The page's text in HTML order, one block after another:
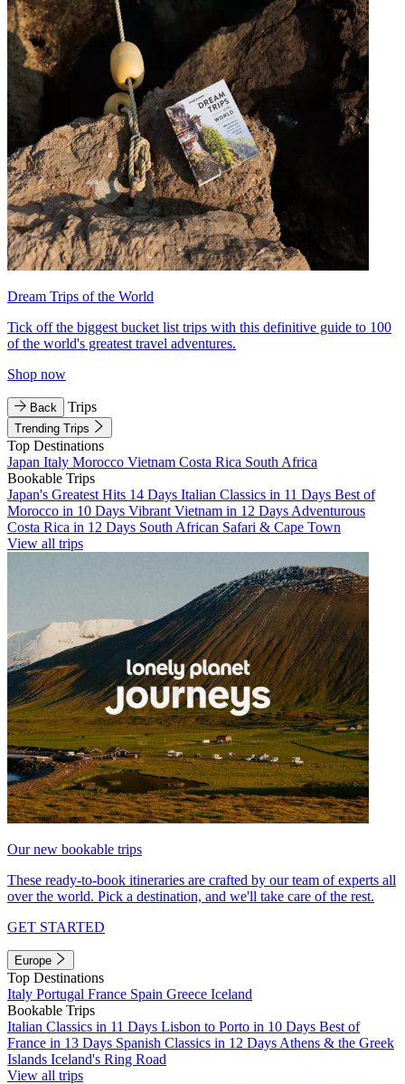
Dream Trips of the World
Tick off the biggest bucket list trips with this definitive guide to 100
of the world's greatest travel adventures.
Shop now
Back Trips
Trending Trips
Top Destinations
Japan Italy Morocco Vietnam Costa Rica South Africa
Bookable Trips
Japan's Greatest Hits 14 Days Italian Classics in 11 Days Best of
Morocco in 10 Days Vibrant Vietnam in 12 Days Adventurous
Costa Rica in 12 Days South African Safari & Cape Town
View all trips
Our new bookable trips
These ready-to-book itineraries are crafted by our team of experts all
over the world. Pick a destination, and we'll take care of the rest.
GET STARTED
Europe
Top Destinations
Italy Portugal France Spain Greece Iceland
Bookable Trips
Italian Classics in 11 Days Lisbon to Porto in 10 Days Best of
France in 13 Days Spanish Classics in 12 Days Athens & the Greek
Islands Iceland's Ring Road
View all trips